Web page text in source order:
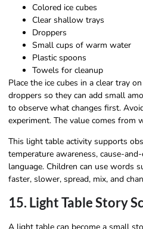
Colored ice cubes
Clear shallow trays
Droppers
Small cups of warm water
Plastic spoons
Towels for cleanup
Place the ice cubes in a clear tray
droppers so they can add small
to observe what changes first.
experiment. The value comes from
This light table activity supports
temperature awareness, cause-
language. Children can use words
faster, slower, spread, mix, and
15. Light Table Story